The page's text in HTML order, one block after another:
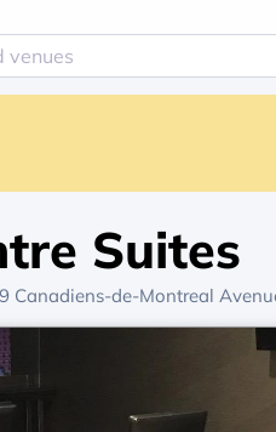
Suites
Canadiens-de-Montreal